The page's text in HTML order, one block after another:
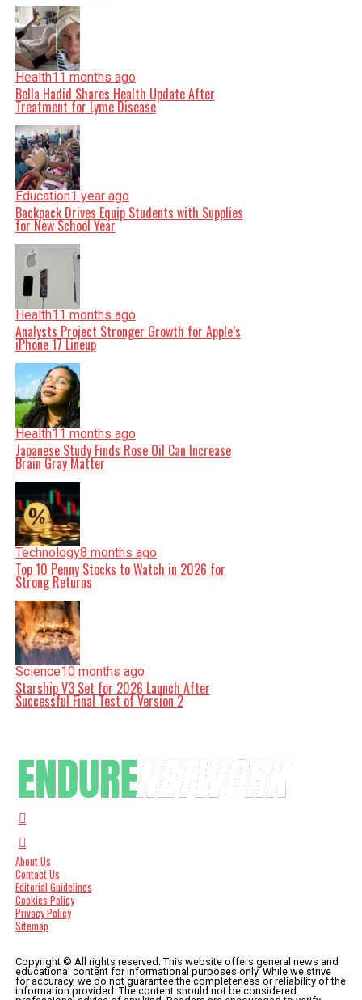
Health11 months ago
Bella Hadid Shares Health Update After
Treatment for Lyme Disease
Education1 year ago
Backpack Drives Equip Students with Supplies
for New School Year
Health11 months ago
Analysts Project Stronger Growth for Apple’s
iPhone 17 Lineup
Health11 months ago
Japanese Study Finds Rose Oil Can Increase
Brain Gray Matter
Technology8 months ago
Top 10 Penny Stocks to Watch in 2026 for
Strong Returns
Science10 months ago
Starship V3 Set for 2026 Launch After
Successful Final Test of Version 2
About Us
Contact Us
Editorial Guidelines
Cookies Policy
Privacy Policy
Sitemap
Copyright © All rights reserved. This website offers general news and
educational content for informational purposes only. While we strive
for accuracy, we do not guarantee the completeness or reliability of the
information provided. The content should not be considered